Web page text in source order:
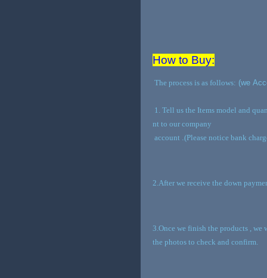
How to Buy:
The process is as follows: (we
1. Tell us the Items model and
nt to our company
account .(Please notice bank
2.After we receive the down
3.Once we finish the products , we
the photos to check and confirm.